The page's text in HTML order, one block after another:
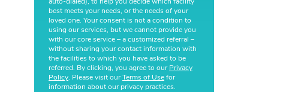
best meets your needs, or the needs of your
loved one. Your consent is not a condition to
using our services, but we cannot provide you
with our core service – a customized referral –
without sharing your contact information with
the facilities to which you have asked to be
referred. By clicking, you agree to ourPrivacy
Policy. Please visit ourTerms of Usefor
information about our privacy practices.